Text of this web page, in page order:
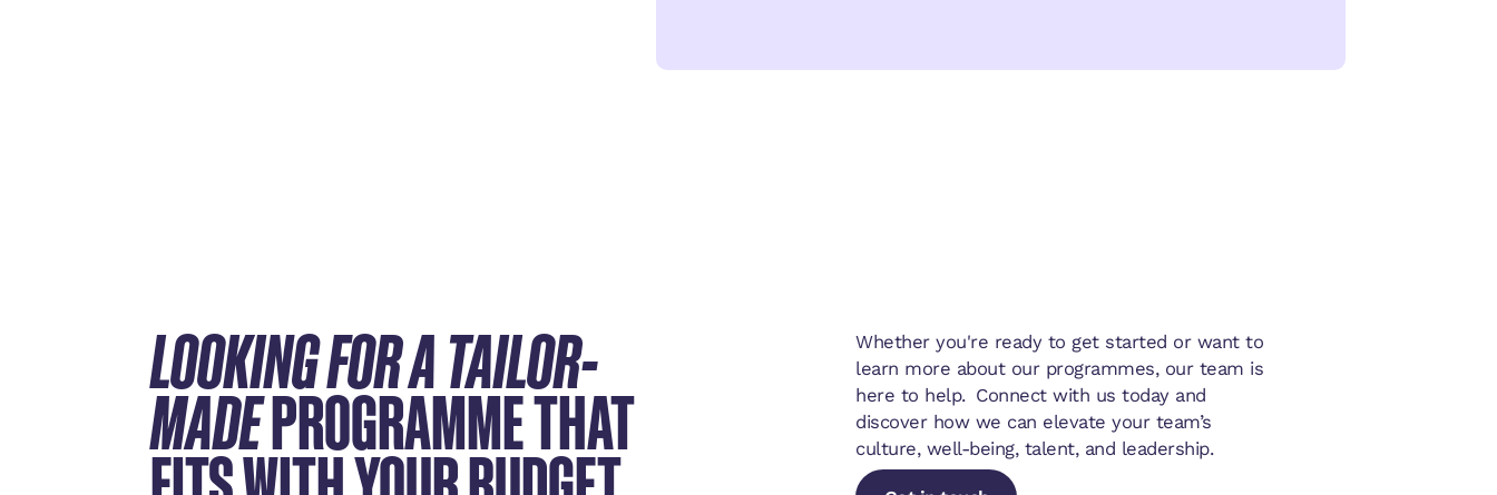
LOOKING FOR A TAILOR-
MADEPROGRAMME THAT
Whether you're ready to get started or want to
learn more about our programmes, our team is
here to help. Connect with us today and
discover how we can elevate your team’s
culture, well-being, talent, and leadership.